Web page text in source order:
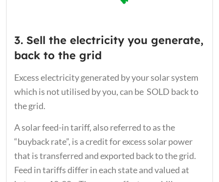
3. Sell the electricity you generate,
back to the grid
Excess electricity generated by your solar system
which is not utilised by you, can be SOLD back to
the grid.
A solar feed-in tariff, also referred to as the
“buyback rate”, is a credit for excess solar power
that is transferred and exported back to the grid.
Feed in tariffs differ in each state and valued at